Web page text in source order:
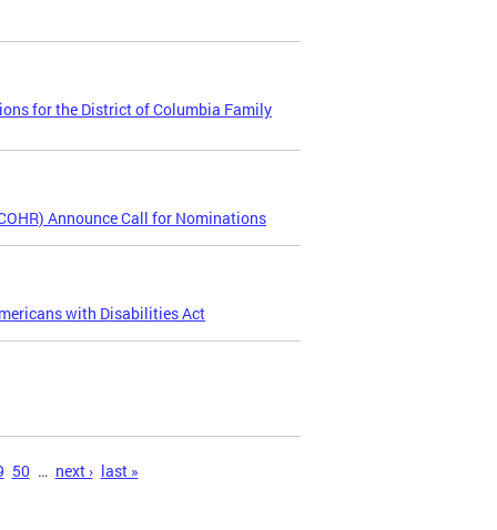
for the District of Columbia Family
Announce Call for Nominations
with Disabilities Act
50 … next › last »